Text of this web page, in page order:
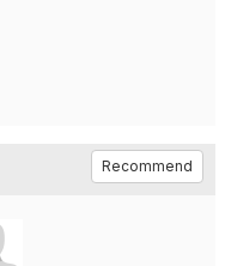
Recommend